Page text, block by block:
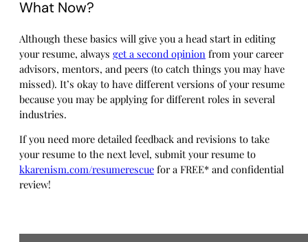
What Now?
Although these basics will give you a head start in editing
your resume, always get a second opinion from your career
advisors, mentors, and peers (to catch things you may have
missed). It’s okay to have different versions of your resume
because you may be applying for different roles in several
industries.
If you need more detailed feedback and revisions to take
your resume to the next level, submit your resume to
kkarenism.com/resumerescue for a FREE* and confidential
review!